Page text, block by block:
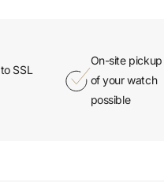
SSL
On-site pickup
of your watch
possible